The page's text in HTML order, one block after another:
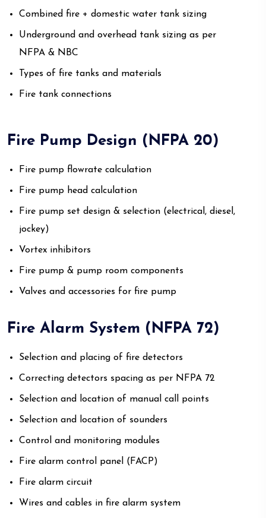
Combined fire + domestic water tank sizing
Underground and overhead tank sizing as per
NFPA & NBC
Types of fire tanks and materials
Fire tank connections
Fire Pump Design (NFPA 20)
Fire pump flowrate calculation
Fire pump head calculation
Fire pump set design & selection (electrical, diesel,
jockey)
Vortex inhibitors
Fire pump & pump room components
Valves and accessories for fire pump
Fire Alarm System (NFPA 72)
Selection and placing of fire detectors
Correcting detectors spacing as per NFPA 72
Selection and location of manual call points
Selection and location of sounders
Control and monitoring modules
Fire alarm control panel (FACP)
Fire alarm circuit
Wires and cables in fire alarm system